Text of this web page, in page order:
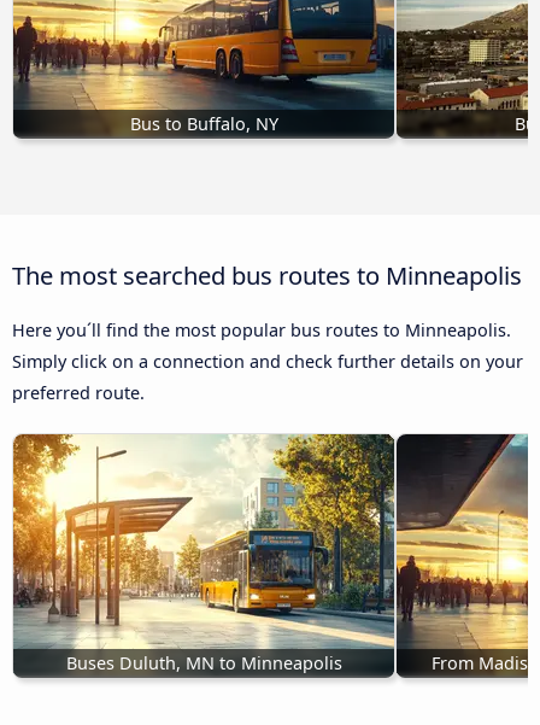
Bus to Buffalo, NY
The most searched bus routes to Minneapolis
Here you´ll find the most popular bus routes to Minneapolis.
Simply click on a connection and check further details on your
preferred route.
Buses Duluth, MN to Minneapolis From